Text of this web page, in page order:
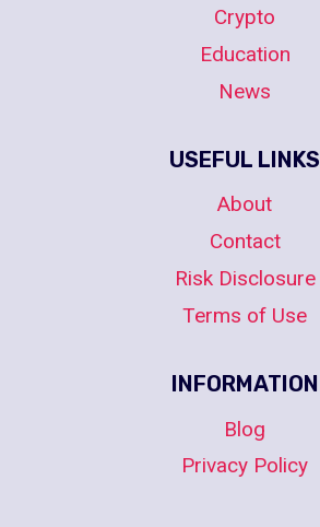
Crypto
Education
News
USEFUL LINKS
About
Contact
Risk Disclosure
Terms of Use
INFORMATION
Blog
Privacy Policy